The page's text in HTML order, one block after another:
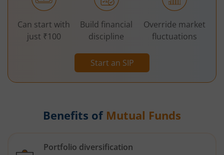
Start an SIP
Can start with
just ₹100
Build financial
discipline
Override market
fluctuations
Benefits of Mutual Funds
Portfolio diversification